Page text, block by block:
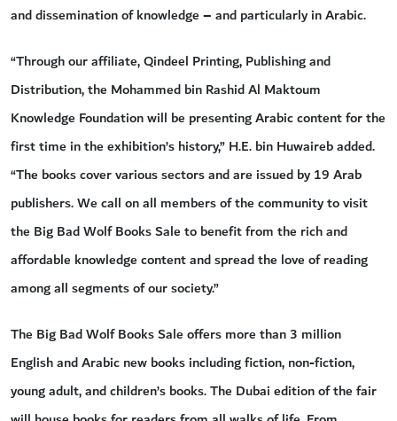
and dissemination of knowledge – and particularly in Arabic.
“Through our affiliate, Qindeel Printing, Publishing and
Distribution, the Mohammed bin Rashid Al Maktoum
Knowledge Foundation will be presenting Arabic content for the
first time in the exhibition’s history,” H.E. bin Huwaireb added.
“The books cover various sectors and are issued by 19 Arab
publishers. We call on all members of the community to visit
the Big Bad Wolf Books Sale to benefit from the rich and
affordable knowledge content and spread the love of reading
among all segments of our society.”
The Big Bad Wolf Books Sale offers more than 3 million
English and Arabic new books including fiction, non-fiction,
young adult, and children’s books. The Dubai edition of the fair